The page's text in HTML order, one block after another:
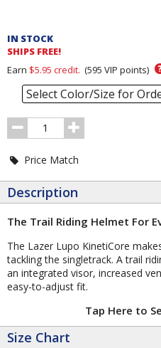
and
Order
Section
IN STOCK
SHIPS FREE!
Earn $5.95 credit. (595 VIP points)
Select Color/Size for
Order
Quantity
Price Match
Description
The Trail Riding Helmet For
The Lazer Lupo KinetiCore
tackling the singletrack. A trail
an integrated visor, increased
easy-to-adjust fit.
Tap Here to
Size Chart